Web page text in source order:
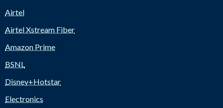
Airtel
Airtel Xstream Fiber
Amazon Prime
BSNL
Disney+Hotstar
Electronics